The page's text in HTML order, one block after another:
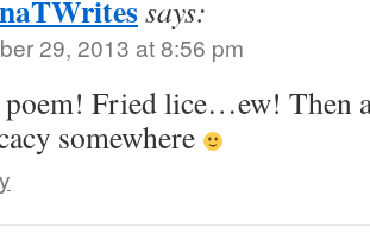
says:
29, 2013 at 8:56 pm
Fried lice…ew! Then
somewhere